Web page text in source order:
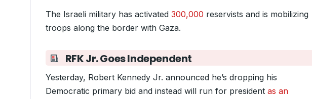
The Israeli military has activated 300,000 reservists and is mobilizing
troops along the border with Gaza.
RFK Jr. Goes Independent
Yesterday, Robert Kennedy Jr. announced he’s dropping his
Democratic primary bid and instead will run for president as an